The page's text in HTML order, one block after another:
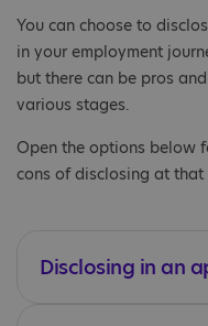
You can choose to
in your employment
but there can be pros
various stages.
Open the options below
cons of disclosing at that
Disclosing in an